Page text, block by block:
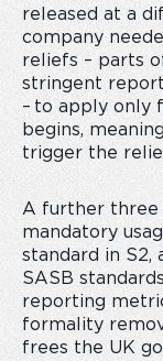
released at a
company
reliefs – parts
stringent
– to apply only
begins,
trigger the
A further three
mandatory
standard in S2,
SASB
reporting
formality
frees the UK